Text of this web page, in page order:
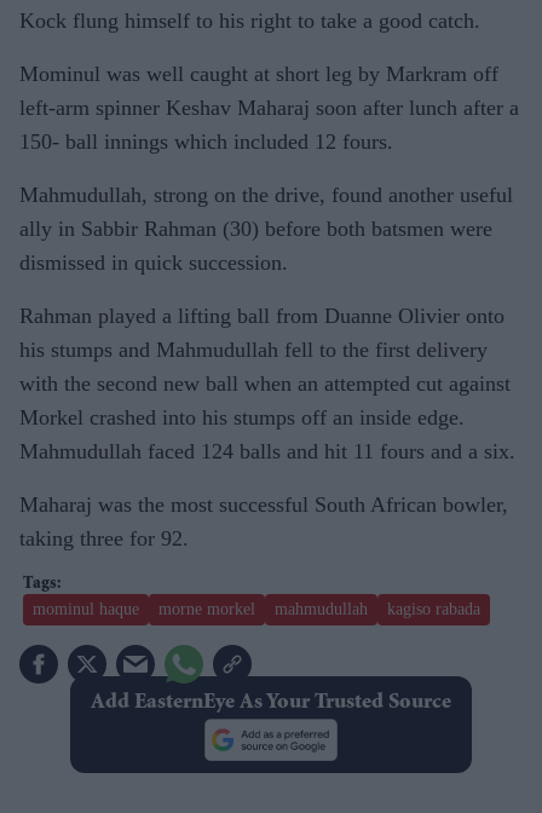
Kock flung himself to his right to take a good catch.
Mominul was well caught at short leg by Markram off
left-arm spinner Keshav Maharaj soon after lunch after a
150- ball innings which included 12 fours.
Mahmudullah, strong on the drive, found another useful
ally in Sabbir Rahman (30) before both batsmen were
dismissed in quick succession.
Rahman played a lifting ball from Duanne Olivier onto
his stumps and Mahmudullah fell to the first delivery
with the second new ball when an attempted cut against
Morkel crashed into his stumps off an inside edge.
Mahmudullah faced 124 balls and hit 11 fours and a six.
Maharaj was the most successful South African bowler,
taking three for 92.
mominul haque morne morkel mahmudullah kagiso rabada
Add EasternEye As Your Trusted Source